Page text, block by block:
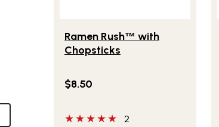
Ramen Rush™ with
Chopsticks
$8.50
5 out of 5 stars
2